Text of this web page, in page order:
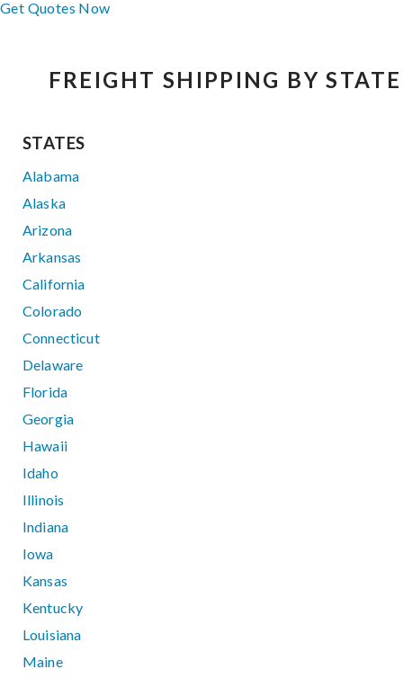
Get Quotes Now
FREIGHT SHIPPING BY STATE
STATES
Alabama
Alaska
Arizona
Arkansas
California
Colorado
Connecticut
Delaware
Florida
Georgia
Hawaii
Idaho
Illinois
Indiana
Iowa
Kansas
Kentucky
Louisiana
Maine